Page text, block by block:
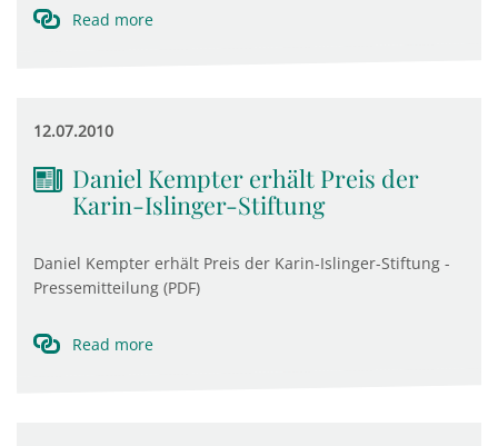
Read more
12.07.2010
Daniel Kempter erhält Preis der
Karin-Islinger-Stiftung
Daniel Kempter erhält Preis der Karin-Islinger-Stiftung -
Pressemitteilung (PDF)
Read more